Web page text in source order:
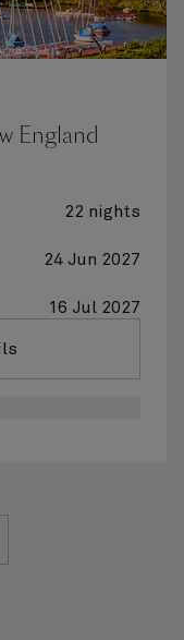
England
22 nights
24 Jun 2027
16 Jul 2027